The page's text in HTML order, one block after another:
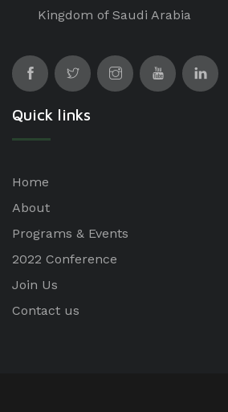
Kingdom of Saudi Arabia
Quick links
Home
About
Programs & Events
2022 Conference
Join Us
Contact us